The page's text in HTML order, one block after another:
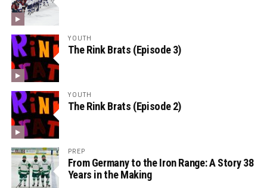
YOUTH
The Rink Brats (Episode 3)
YOUTH
The Rink Brats (Episode 2)
PREP
From Germany to the Iron Range: A Story 38
Years in the Making